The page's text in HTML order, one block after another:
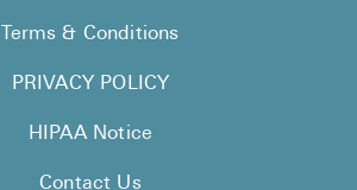
Terms & Conditions
PRIVACY POLICY
HIPAA Notice
Contact Us